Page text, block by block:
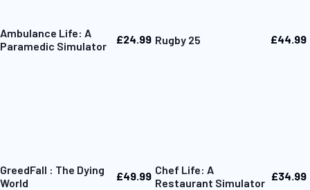
Ambulance Life: A
Paramedic Simulator
£24.99 Rugby 25 £44.99
GreedFall : The Dying
World
£49.99 Chef Life: A
Restaurant Simulator
£34.99